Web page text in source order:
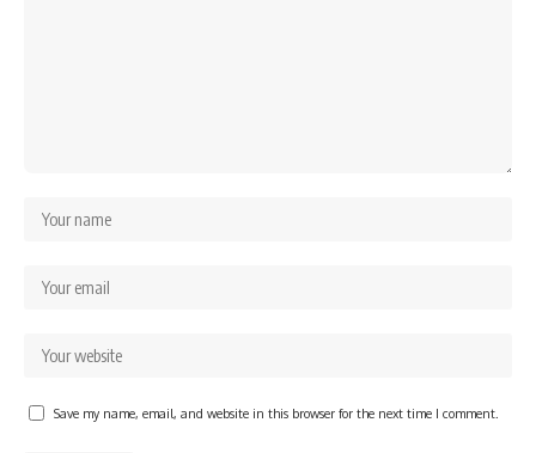
Save my name, email, and website in this browser for the next time I comment.